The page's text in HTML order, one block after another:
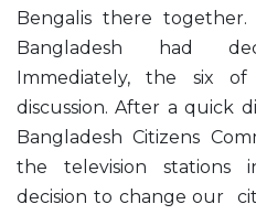
Bengalis there
Bangladesh had
Immediately, the six
discussion. After a quick
Bangladesh Citizens
the television stations
decision to change our